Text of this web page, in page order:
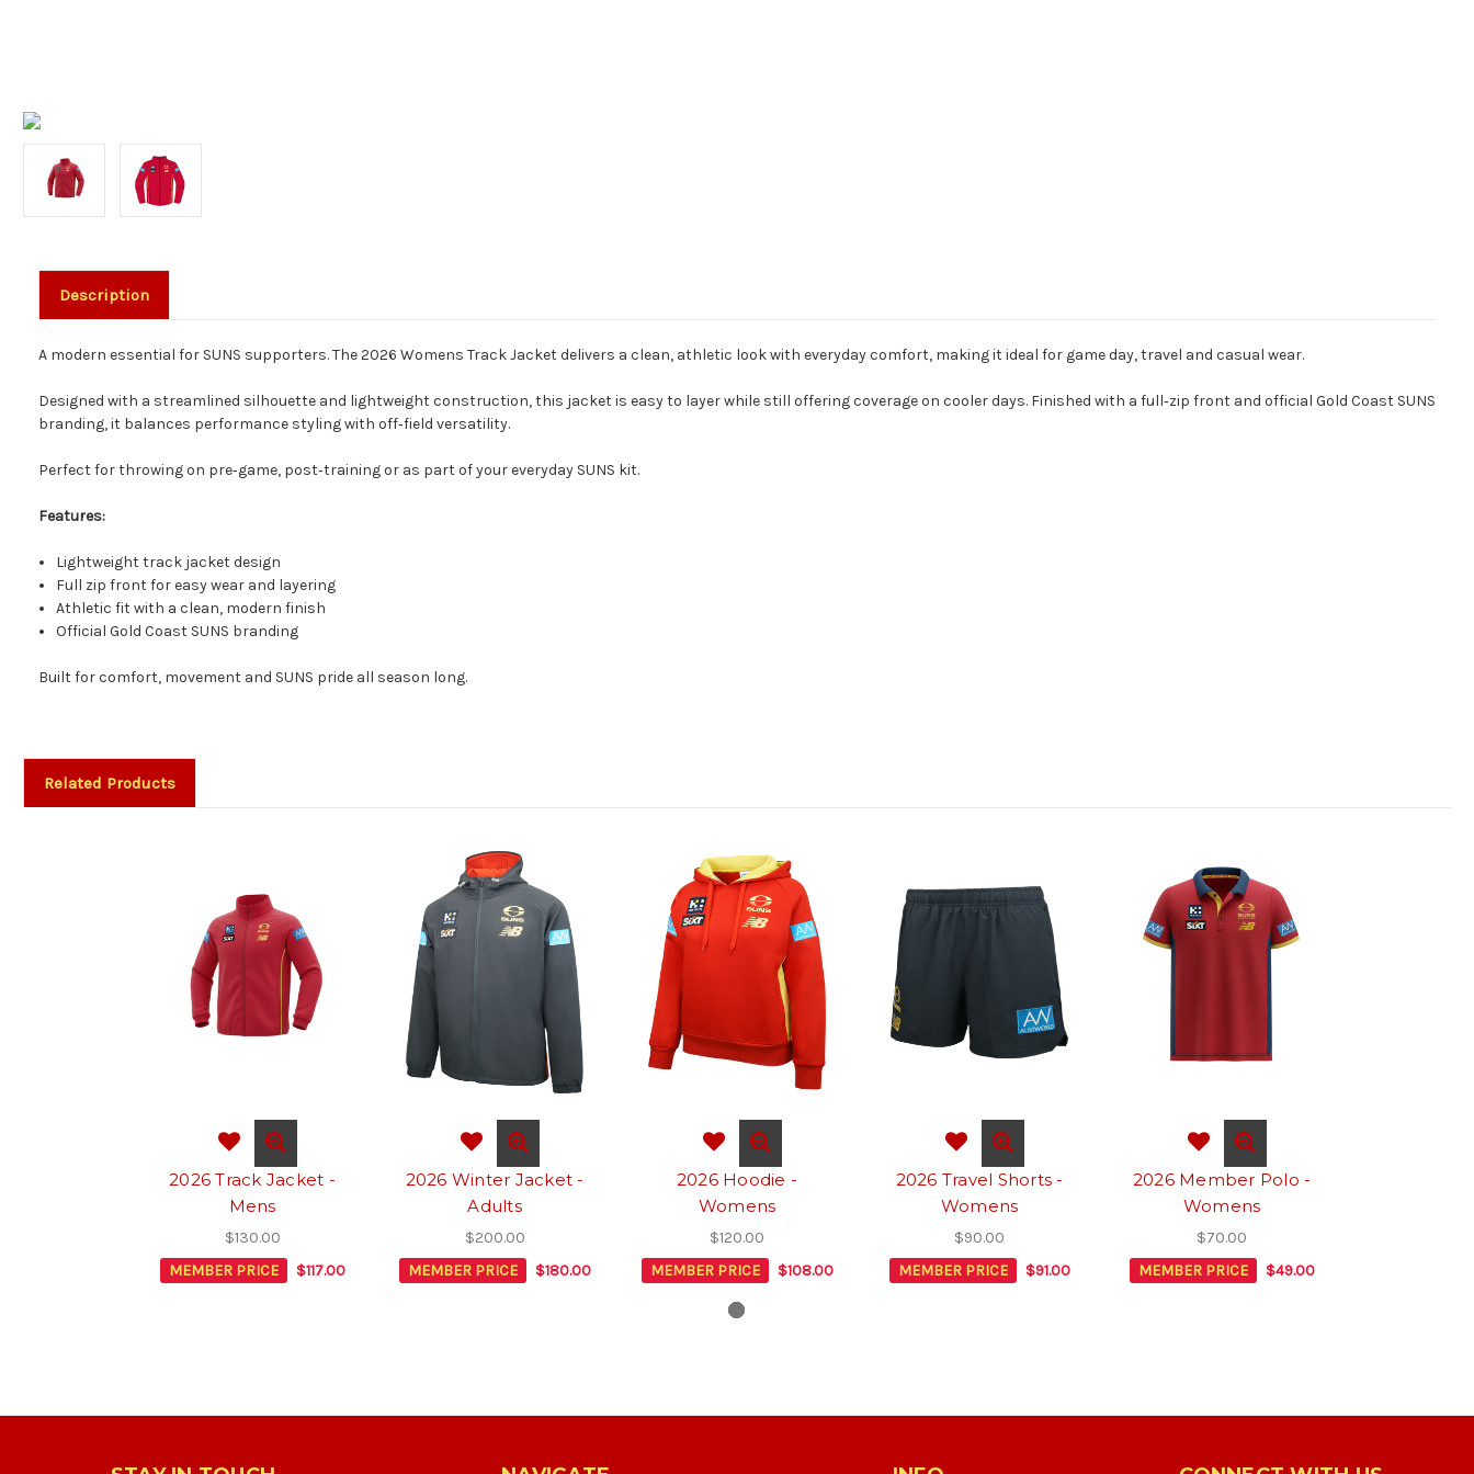
Description
A modern essential for SUNS supporters. The 2026 Womens Track Jacket delivers a clean, athletic look with everyday comfort, making it ideal for game day, travel and casual wear.
Designed with a streamlined silhouette and lightweight construction, this jacket is easy to layer while still offering coverage on cooler days. Finished with a full‑zip front and official Gold Coast SUNS
branding, it balances performance styling with off‑field versatility.
Perfect for throwing on pre‑game, post‑training or as part of your everyday SUNS kit.
Features:
Lightweight track jacket design
Full zip front for easy wear and layering
Athletic fit with a clean, modern finish
Official Gold Coast SUNS branding
Built for comfort, movement and SUNS pride all season long.
Related Products
2026 Track Jacket -
Mens
$130.00
MEMBER PRICE
$117.00
2026 Winter Jacket -
Adults
$200.00
MEMBER PRICE
$180.00
2026 Hoodie -
Womens
$120.00
MEMBER PRICE
$108.00
2026 Travel Shorts -
Womens
$90.00
MEMBER PRICE
$91.00
2026 Member Polo -
Womens
$70.00
MEMBER PRICE
$49.00